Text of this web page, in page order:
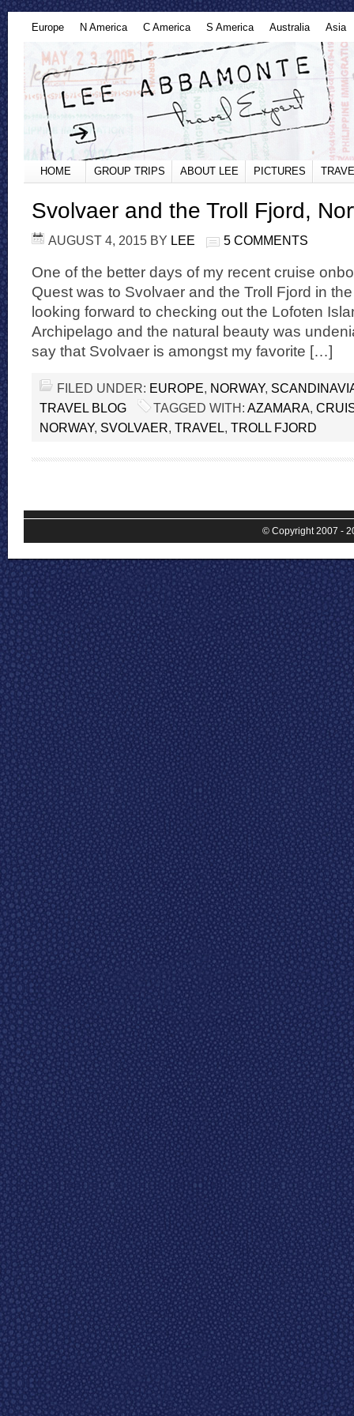
Europe N America C America S America Australia Asia
HOME GROUP TRIPS ABOUT LEE PICTURES
Svolvaer and the Troll Fjord,
AUGUST 4, 2015 BY LEE 5 COMMENTS
One of the better days of my recent cruise
Quest was to Svolvaer and the Troll Fjord in
looking forward to checking out the Lofoten
Archipelago and the natural beauty was
say that Svolvaer is amongst my favorite […]
FILED UNDER: EUROPE, NORWAY,
TRAVEL BLOG
TAGGED WITH: AZAMARA,
NORWAY, SVOLVAER, TRAVEL, TROLL FJORD
© Copyright 2007 -